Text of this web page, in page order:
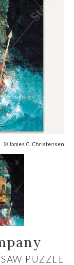
© James C. Christensen
PUZZLE